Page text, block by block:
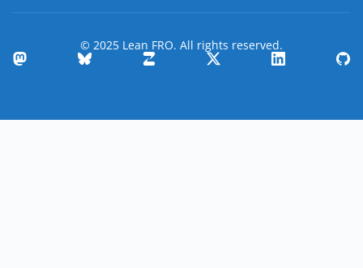
© 2025 Lean FRO. All rights reserved.